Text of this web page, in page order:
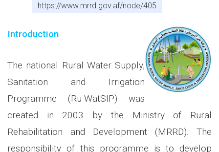
https://www.mrrd.gov.af/node/405
Introduction
The national Rural Water Supply,
Sanitation and Irrigation
Programme (Ru-WatSIP) was
created in 2003 by the Ministry of Rural
Rehabilitation and Development (MRRD). The
responsibility of this programme is to develop